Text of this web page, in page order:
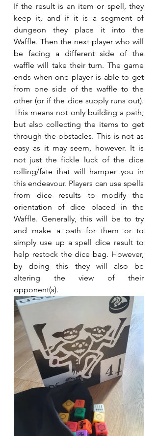
If the result is an item or spell, they
keep it, and if it is a segment of
dungeon they place it into the
Waffle. Then the next player who will
be facing a different side of the
waffle will take their turn. The game
ends when one player is able to get
from one side of the waffle to the
other (or if the dice supply runs out).
This means not only building a path,
but also collecting the items to get
through the obstacles. This is not as
easy as it may seem, however. It is
not just the fickle luck of the dice
rolling/fate that will hamper you in
this endeavour. Players can use spells
from dice results to modify the
orientation of dice placed in the
Waffle. Generally, this will be to try
and make a path for them or to
simply use up a spell dice result to
help restock the dice bag. However,
by doing this they will also be
altering the view of their
opponent(s).